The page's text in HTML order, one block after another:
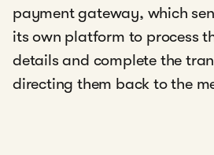
payment gateway, which
its own platform to process
details and complete the
directing them back to the